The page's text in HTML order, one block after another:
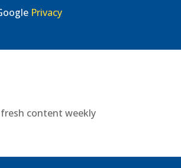
Privacy
content weekly